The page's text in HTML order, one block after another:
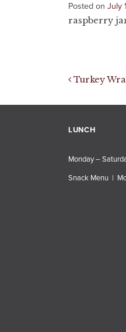
Posted on July
raspberry
Post
Turkey
LUNCH
Monday –
Snack Menu |